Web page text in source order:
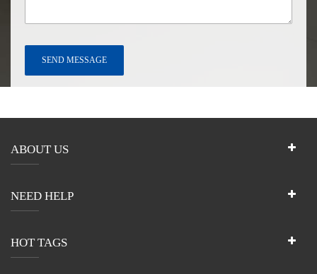
ABOUT US
NEED HELP
HOT TAGS